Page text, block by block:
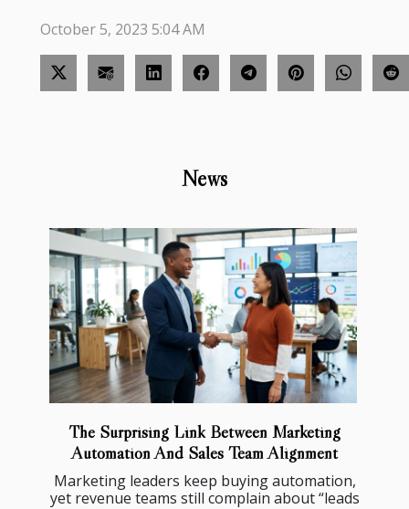
News
The Surprising Link Between Marketing
Automation And Sales Team Alignment
Marketing leaders keep buying automation,
yet revenue teams still complain about “leads
October 5, 2023 5:04 AM